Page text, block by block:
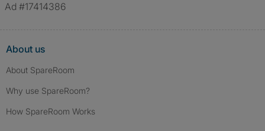
Ad #17414386
About us
About SpareRoom
Why use SpareRoom?
How SpareRoom Works